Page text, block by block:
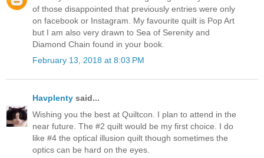
of those disappointed that previously entries were only
on facebook or Instagram. My favourite quilt is Pop Art
but I am also very drawn to Sea of Serenity and
Diamond Chain found in your book.
February 13, 2018 at 8:03 PM
Havplenty said...
Wishing you the best at Quiltcon. I plan to attend in the
near future. The #2 quilt would be my first choice. I do
like #4 the optical illusion quilt though sometimes the
optics can be hard on the eyes.